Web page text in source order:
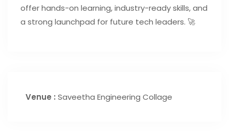
offer hands-on learning, industry-ready skills, and
a strong launchpad for future tech leaders. 🚀
Venue : Saveetha Engineering Collage